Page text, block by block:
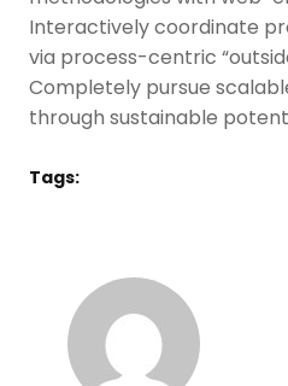
Interactively coordinate
via process-centric
Completely pursue
through sustainable
Tags: